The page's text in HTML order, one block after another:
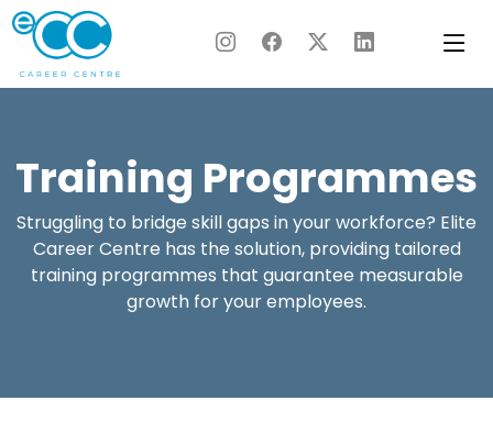
Skip
to
content
Training Programmes
Struggling to bridge skill gaps in your workforce? Elite
Career Centre has the solution, providing tailored
training programmes that guarantee measurable
growth for your employees.